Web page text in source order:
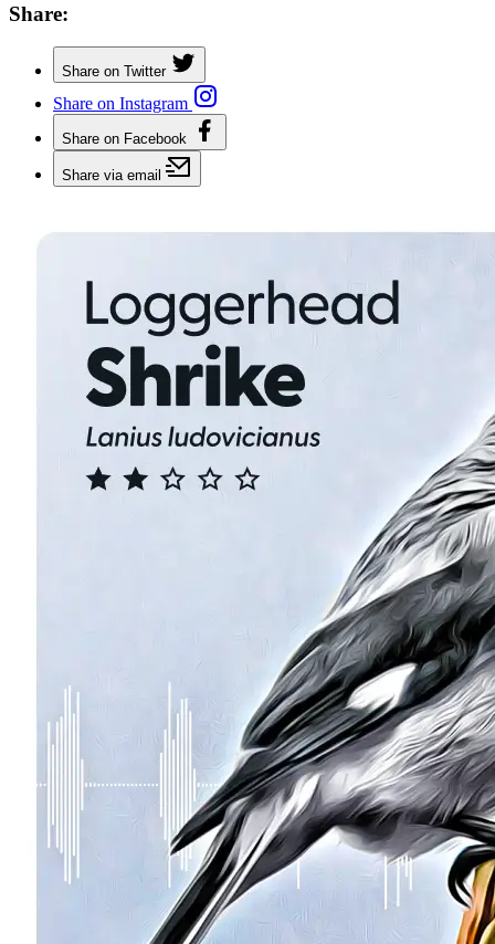
Share:
Share on Twitter
Share on Instagram
Share on Facebook
Share via email